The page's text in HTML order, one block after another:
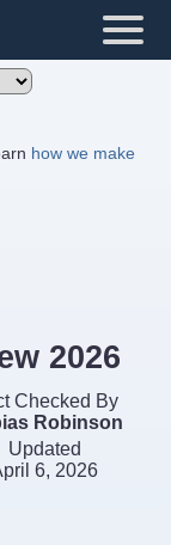
how we make
2026
Checked By
Robinson
Updated
6, 2026